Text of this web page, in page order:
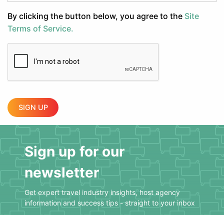
By clicking the button below, you agree to the Site
Terms of Service.
SIGN UP
Sign up for our
newsletter
Get expert travel industry insights, host agency
information and success tips - straight to your inbox